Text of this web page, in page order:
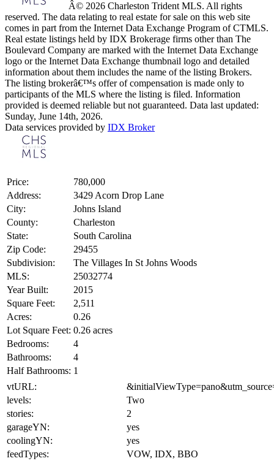
Â© 2026 Charleston Trident MLS. All rights
reserved. The data relating to real estate for sale on this web site
comes in part from the Internet Data Exchange Program of CTMLS.
Real estate listings held by IDX Brokerage firms other than The
Boulevard Company are marked with the Internet Data Exchange
logo or the Internet Data Exchange thumbnail logo and detailed
information about them includes the name of the listing Brokers.
The listing brokerâ€™s offer of compensation is made only to
participants of the MLS where the listing is filed. Information
provided is deemed reliable but not guaranteed. Data last updated:
Sunday, June 14th, 2026.
Data services provided by IDX Broker
Price:
780,000
Address:
3429 Acorn Drop Lane
City:
Johns Island
County:
Charleston
State:
South Carolina
Zip Code:
29455
Subdivision:
The Villages In St Johns Woods
MLS:
25032774
Year Built:
2015
Square Feet:
2,511
Acres:
0.26
Lot Square Feet: 0.26 acres
Bedrooms:
4
Bathrooms:
4
Half Bathrooms: 1
vtURL:
levels:
Two
stories:
2
garageYN:
yes
coolingYN:
yes
feedTypes:
VOW, IDX, BBO